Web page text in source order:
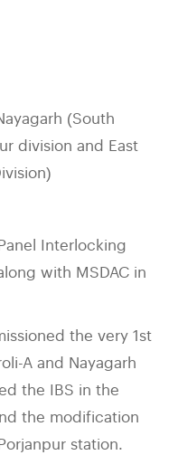
(South
division and East
Interlocking
with MSDAC in
the very 1st
A and Nayagarh
the IBS in the
the modification
station.